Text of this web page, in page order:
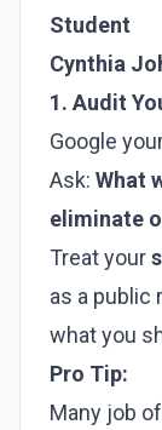
Student
Cynthia
1. Audit
Google
Ask: What
eliminate
Treat your
as a public
what you
Pro Tip:
Many job